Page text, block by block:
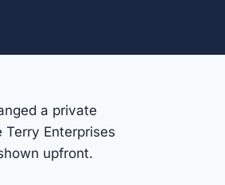
a private
Enterprises
upfront.